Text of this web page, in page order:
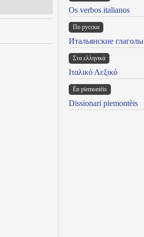
Os verbos italianos
По русски
Итальянские глаголы
Στα ελληνικά
Ιταλικό Λεξικό
Ën piemontèis
Dissionari piemontèis